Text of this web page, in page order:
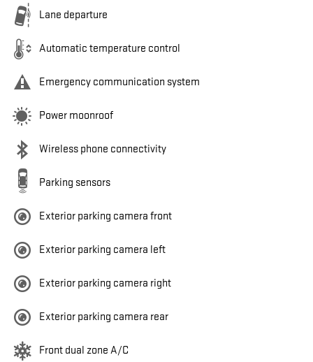
Lane departure
Automatic temperature control
Emergency communication system
Power moonroof
Wireless phone connectivity
Parking sensors
Exterior parking camera front
Exterior parking camera left
Exterior parking camera right
Exterior parking camera rear
Front dual zone A/C